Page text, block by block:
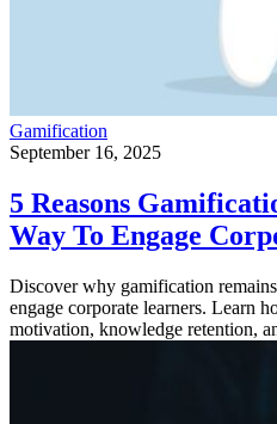
Gamification
September 16, 2025
5 Reasons
Way To Engage
Discover why gamification
engage corporate learners. Learn
motivation, knowledge retention,